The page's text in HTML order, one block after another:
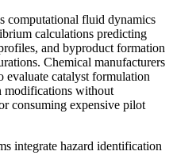
computational fluid dynamics
calculations predicting
and byproduct formation
Chemical manufacturers
evaluate catalyst formulation
modifications without
consuming expensive pilot
integrate hazard identification